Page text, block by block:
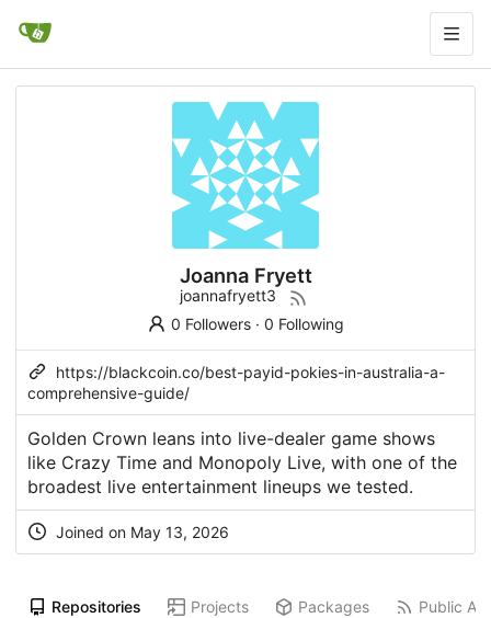
Joanna Fryett
joannafryett3
0 Followers· 0 Following
https://blackcoin.co/best-payid-pokies-in-australia-a-
comprehensive-guide/
Golden Crown leans into live-dealer game shows
like Crazy Time and Monopoly Live, with one of the
broadest live entertainment lineups we tested.
Joined on May 13, 2026
Repositories Projects Packages Public